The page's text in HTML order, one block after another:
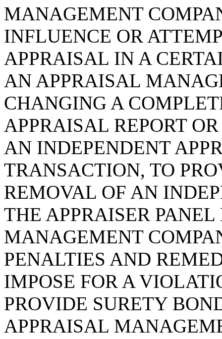
MANAGEMENT
INFLUENCE OR
APPRAISAL IN A
AN APPRAISAL
CHANGING A
APPRAISAL REPORT
AN INDEPENDENT
TRANSACTION, TO
REMOVAL OF AN
THE APPRAISER
MANAGEMENT
PENALTIES AND
IMPOSE FOR A
PROVIDE SURETY
APPRAISAL